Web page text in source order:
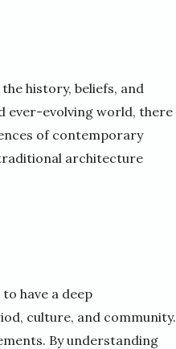
history, beliefs, and
ever-evolving world, there
of contemporary
architecture
have a deep
culture, and community.
By understanding